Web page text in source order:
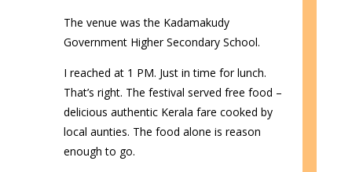
The venue was the Kadamakudy
Government Higher Secondary School.
I reached at 1 PM. Just in time for lunch.
That’s right. The festival served free food –
delicious authentic Kerala fare cooked by
local aunties. The food alone is reason
enough to go.